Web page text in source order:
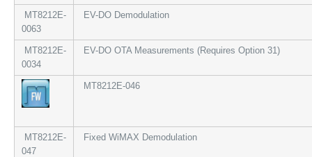
MT8212E-
0063
EV-DO Demodulation
MT8212E-
0034
EV-DO OTA Measurements (Requires Option 31)
MT8212E-046
MT8212E-
047
Fixed WiMAX Demodulation